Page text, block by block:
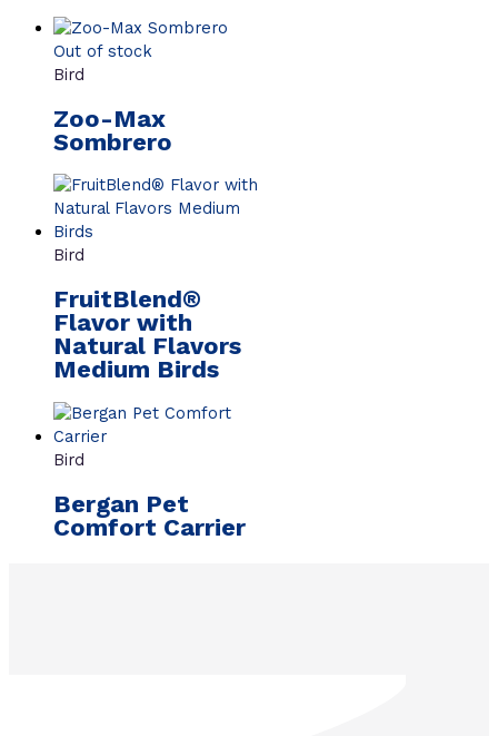
Out of stock
Bird
Zoo-Max
Sombrero
Bird
FruitBlend®
Flavor with
Natural Flavors
Medium Birds
Bird
Bergan Pet
Comfort Carrier